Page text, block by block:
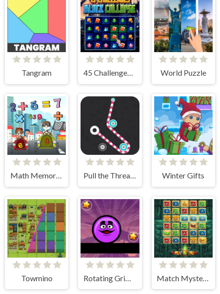
Tangram 45 Challenges Block Collapse World Puzzle
Math Memory Match Pull the Thread - Puzzle Winter Gifts
Towmino